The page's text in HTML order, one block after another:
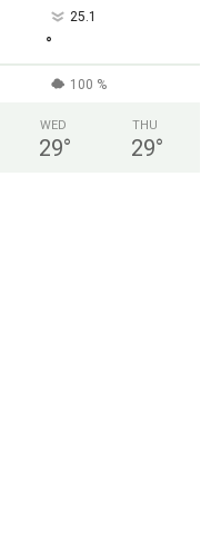
25.1
°
100 %
WED
29°
THU
29°